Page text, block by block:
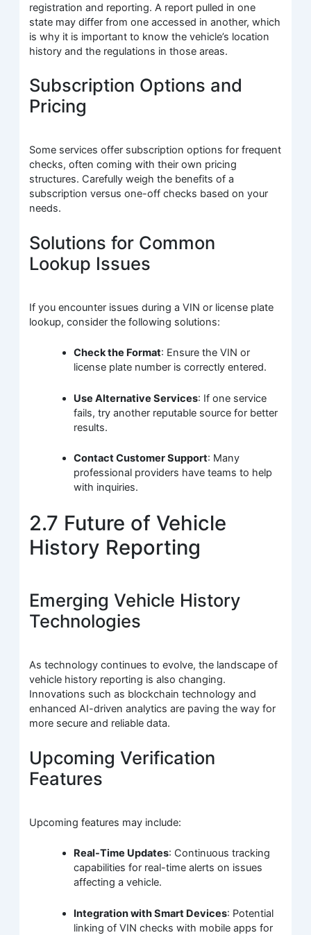
registration and reporting. A report pulled in one
state may differ from one accessed in another, which
is why it is important to know the vehicle’s location
history and the regulations in those areas.
Subscription Options and
Pricing
Some services offer subscription options for frequent
checks, often coming with their own pricing
structures. Carefully weigh the benefits of a
subscription versus one-off checks based on your
needs.
Solutions for Common
Lookup Issues
If you encounter issues during a VIN or license plate
lookup, consider the following solutions:
Check the Format: Ensure the VIN or
license plate number is correctly entered.
Use Alternative Services: If one service
fails, try another reputable source for better
results.
Contact Customer Support: Many
professional providers have teams to help
with inquiries.
2.7 Future of Vehicle
History Reporting
Emerging Vehicle History
Technologies
As technology continues to evolve, the landscape of
vehicle history reporting is also changing.
Innovations such as blockchain technology and
enhanced AI-driven analytics are paving the way for
more secure and reliable data.
Upcoming Verification
Features
Upcoming features may include:
Real-Time Updates: Continuous tracking
capabilities for real-time alerts on issues
affecting a vehicle.
Integration with Smart Devices: Potential
linking of VIN checks with mobile apps for